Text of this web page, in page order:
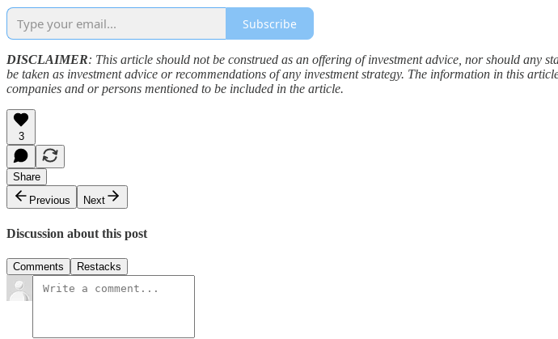
Subscribe
DISCLAIMER: This article should not be construed as an offering of investment advice, nor should any
be taken as investment advice or recommendations of any investment strategy. The information in this
companies and or persons mentioned to be included in the article.
3
Share
Previous
Next
Discussion about this post
Comments Restacks